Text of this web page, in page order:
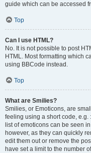
guide which can be accessed
Top
Can I use HTML?
No. It is not possible to post
HTML. Most formatting which
using BBCode instead.
Top
What are Smilies?
Smilies, or Emoticons, are
feeling using a short code, e.g.
list of emoticons can be seen
however, as they can quickly
edit them out or remove the
have set a limit to the number